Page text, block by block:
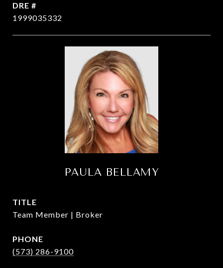
DRE #
1999035332
PAULA BELLAMY
TITLE
Team Member | Broker
PHONE
(573) 286-9100